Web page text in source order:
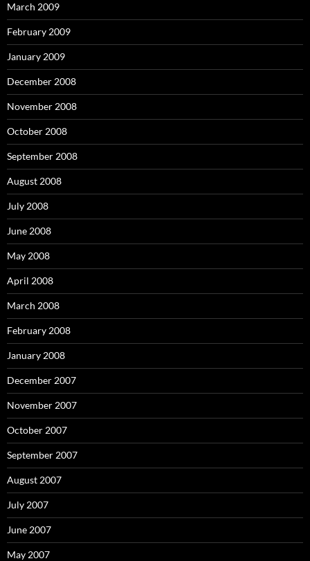
March 2009
February 2009
January 2009
December 2008
November 2008
October 2008
September 2008
August 2008
July 2008
June 2008
May 2008
April 2008
March 2008
February 2008
January 2008
December 2007
November 2007
October 2007
September 2007
August 2007
July 2007
June 2007
May 2007